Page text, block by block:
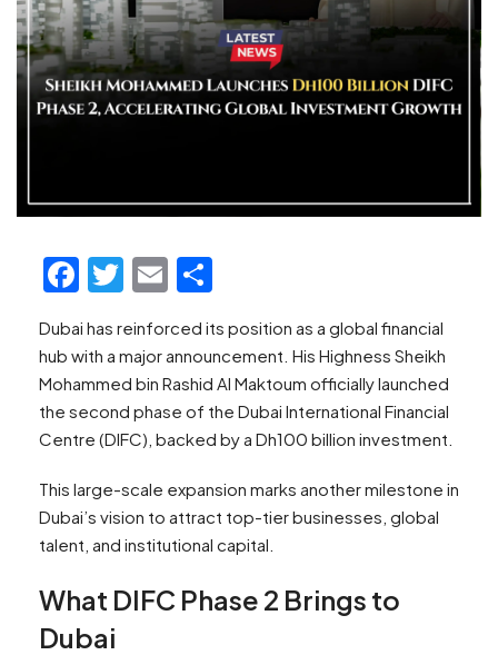
Facebook
Twitter
Email
Dubai has reinforced its position as a global financial
hub with a major announcement. His Highness Sheikh
Mohammed bin Rashid Al Maktoum officially launched
the second phase of the Dubai International Financial
Centre (DIFC), backed by a Dh100 billion investment.
This large-scale expansion marks another milestone in
Dubai’s vision to attract top-tier businesses, global
talent, and institutional capital.
What DIFC Phase 2 Brings to
Dubai